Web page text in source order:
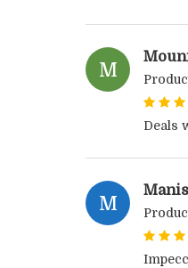
M
Deals
M